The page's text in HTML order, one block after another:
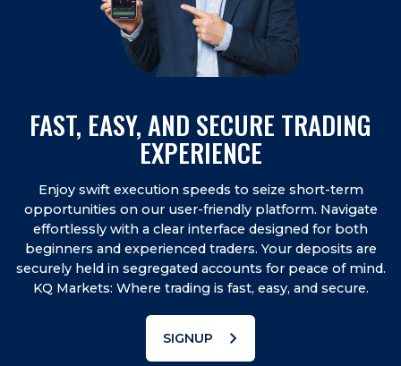
FAST, EASY, AND SECURE TRADING
EXPERIENCE
Enjoy swift execution speeds to seize short-term
opportunities on our user-friendly platform. Navigate
effortlessly with a clear interface designed for both
beginners and experienced traders. Your deposits are
securely held in segregated accounts for peace of mind.
KQ Markets: Where trading is fast, easy, and secure.
SIGNUP chevron_right